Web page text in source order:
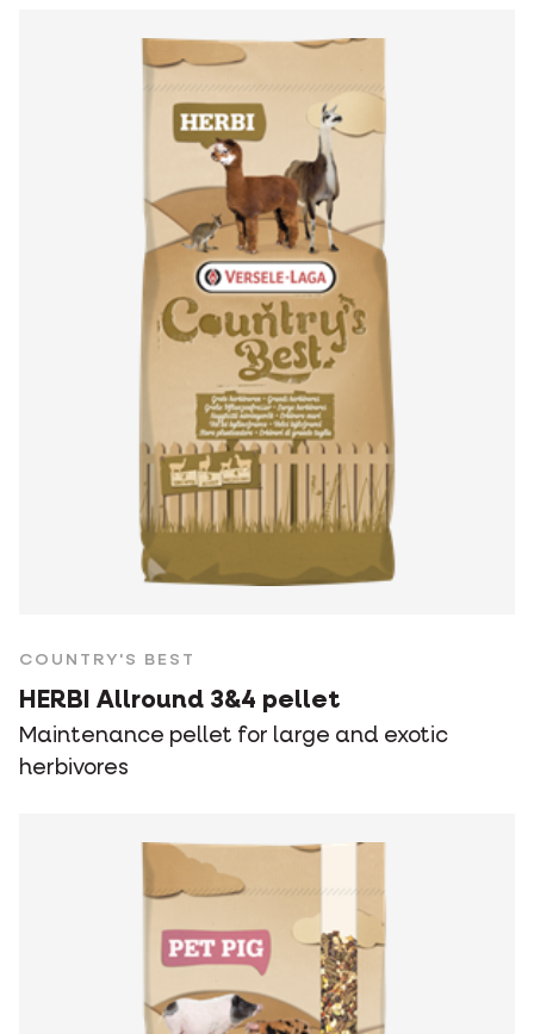
COUNTRY'S BEST
HERBI Allround 3&4 pellet
Maintenance pellet for large and exotic
herbivores